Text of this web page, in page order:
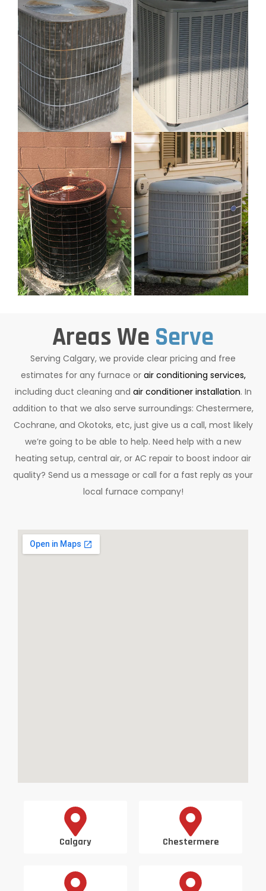
Areas We Serve
Serving Calgary, we provide clear pricing and free
estimates for any furnace or air conditioning services,
including duct cleaning and air conditioner installation. In
addition to that we also serve surroundings: Chestermere,
Cochrane, and Okotoks, etc, just give us a call, most likely
we’re going to be able to help. Need help with a new
heating setup, central air, or AC repair to boost indoor air
quality? Send us a message or call for a fast reply as your
local furnace company!
Calgary Chestermere